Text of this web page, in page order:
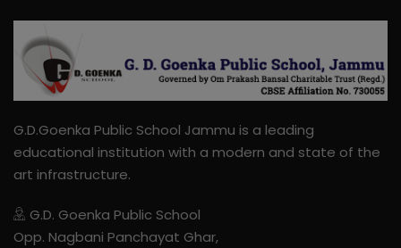
G.D.Goenka Public School Jammu is a leading
educational institution with a modern and state of the
art infrastructure.
G.D. Goenka Public School
Opp. Nagbani Panchayat Ghar,